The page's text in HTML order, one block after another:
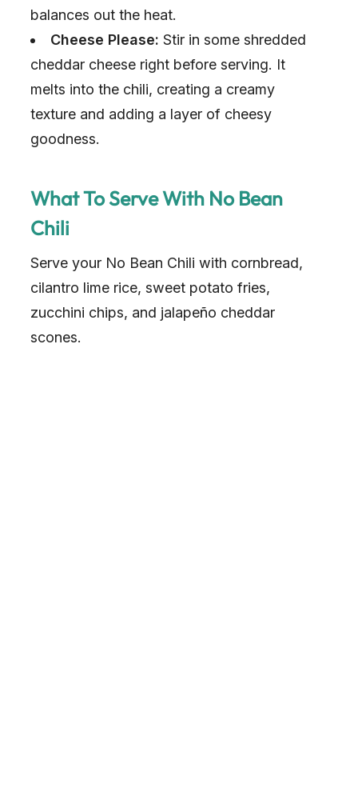
balances out the heat.
Cheese Please: Stir in some shredded
cheddar cheese right before serving. It
melts into the chili, creating a creamy
texture and adding a layer of cheesy
goodness.
What To Serve With No Bean
Chili
Serve your No Bean Chili with cornbread,
cilantro lime rice, sweet potato fries,
zucchini chips, and jalapeño cheddar
scones.